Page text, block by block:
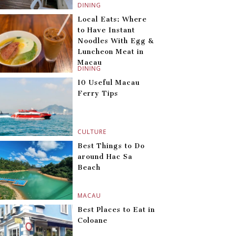
DINING
DINING
Local Eats: Where
to Have Instant
Noodles With Egg &
Luncheon Meat in
Macau
CULTURE
10 Useful Macau
Ferry Tips
MACAU
Best Things to Do
around Hac Sa
Beach
Best Places to Eat in
Coloane